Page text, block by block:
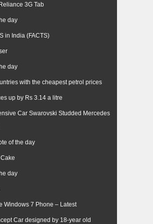
3G Tab
day
in India (FACTS)
day
with the cheapest petrol prices
up by Rs 3.14 a litre
Car Swarovski Studded Mercedes
of the day
day
Windows 7 Phone – Latest
Car designed by 18-year old